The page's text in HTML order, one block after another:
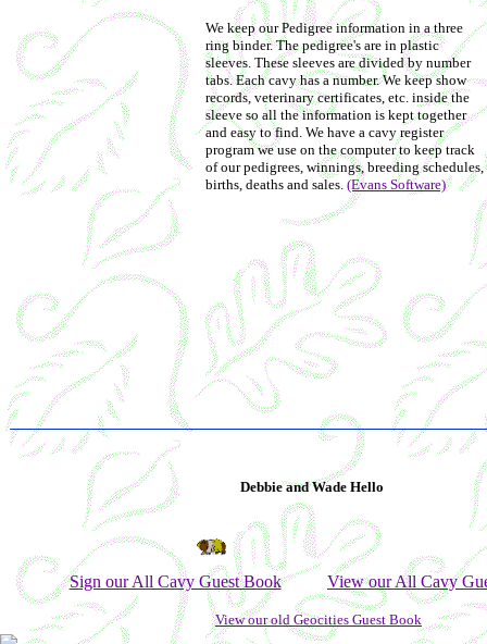
We keep our Pedigree information in a three
ring binder. The pedigree's are in plastic
sleeves. These sleeves are divided by number
tabs. Each cavy has a number. We keep show
records, veterinary certificates, etc. inside the
sleeve so all the information is kept together
and easy to find. We have a cavy register
program we use on the computer to keep track
of our pedigrees, winnings, breeding schedules,
births, deaths and sales. (Evans Software)
Debbie and Wade Hello
Sign our All Cavy Guest Book View our All Cavy
View our old Geocities Guest Book